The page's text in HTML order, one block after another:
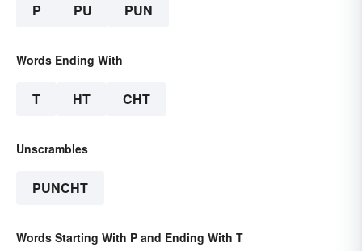
P PU PUN
Words Ending With
T HT CHT
Unscrambles
PUNCHT
Words Starting With P and Ending With T